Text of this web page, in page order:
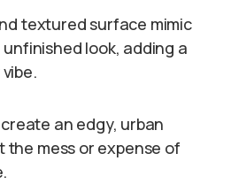
textured surface mimic
unfinished look, adding a
an edgy, urban
mess or expense of